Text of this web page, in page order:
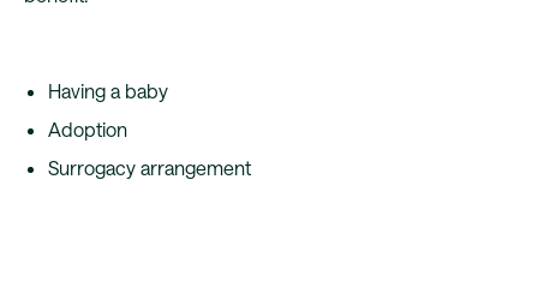
Having a baby
Adoption
Surrogacy arrangement